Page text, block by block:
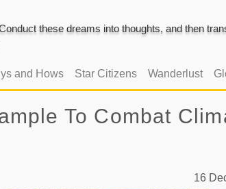
these dreams into thoughts, and then
and Hows Star Citizens Wanderlust
To Combat
16